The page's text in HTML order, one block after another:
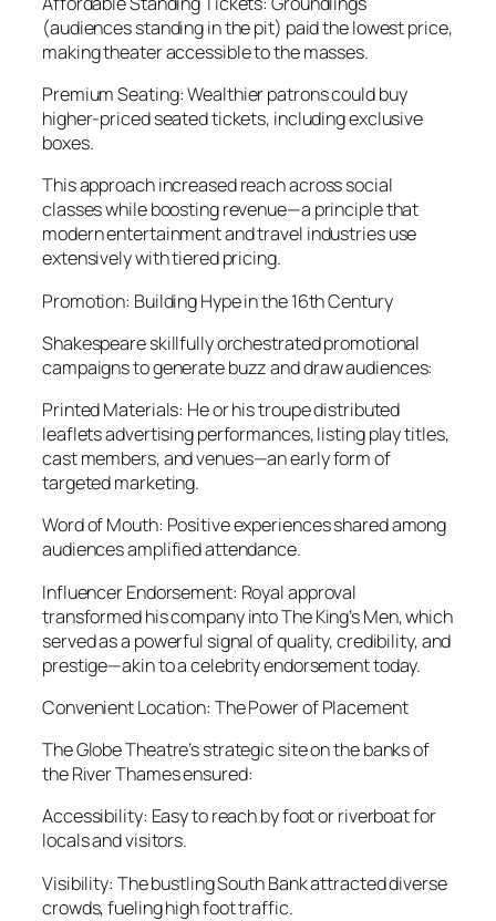
(audiences standing in the pit) paid the lowest price,
making theater accessible to the masses.
Premium Seating: Wealthier patrons could buy
higher-priced seated tickets, including exclusive
boxes.
This approach increased reach across social
classes while boosting revenue—a principle that
modern entertainment and travel industries use
extensively with tiered pricing.
Promotion: Building Hype in the 16th Century
Shakespeare skillfully orchestrated promotional
campaigns to generate buzz and draw audiences:
Printed Materials: He or his troupe distributed
leaflets advertising performances, listing play titles,
cast members, and venues—an early form of
targeted marketing.
Word of Mouth: Positive experiences shared among
audiences amplified attendance.
Influencer Endorsement: Royal approval
transformed his company into The King’s Men, which
served as a powerful signal of quality, credibility, and
prestige—akin to a celebrity endorsement today.
Convenient Location: The Power of Placement
The Globe Theatre’s strategic site on the banks of
the River Thames ensured:
Accessibility: Easy to reach by foot or riverboat for
locals and visitors.
Visibility: The bustling South Bank attracted diverse
crowds, fueling high foot traffic.